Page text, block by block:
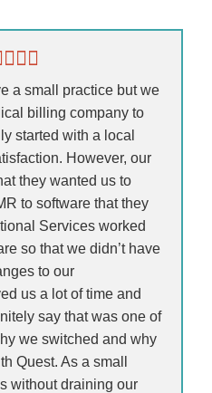
a small practice but we
billing company to
started with a local
However, our
they wanted us to
to software that they
Services worked
so that we didn’t have
to our
us a lot of time and
say that was one of
we switched and why
Quest. As a small
without draining our